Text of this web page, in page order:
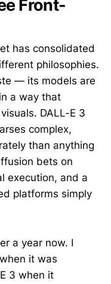
Front-
has consolidated
philosophies.
— its models are
a way that
DALL-E 3
complex,
than anything
bets on
execution, and a
platforms simply
a year now. I
it was
3 when it